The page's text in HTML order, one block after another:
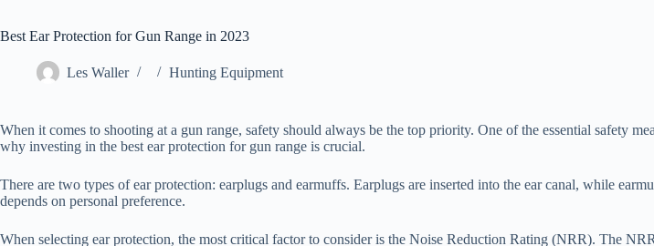
Best Ear Protection for Gun Range in 2023
Les Waller Hunting Equipment
When it comes to shooting at a gun range, safety should always be the top priority. One of the essential safety
why investing in the best ear protection for gun range is crucial.
There are two types of ear protection: earplugs and earmuffs. Earplugs are inserted into the ear canal, while
depends on personal preference.
When selecting ear protection, the most critical factor to consider is the Noise Reduction Rating (NRR). The